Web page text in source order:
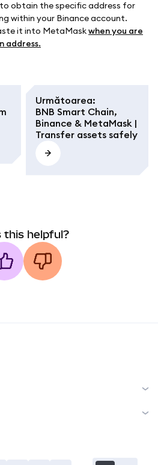
obtain the specific address for
within your Binance account.
it into MetaMaskwhen you are
address.
Următoarea:
BNB Smart Chain,
Binance & MetaMask |
Transfer assets safely
this helpful?